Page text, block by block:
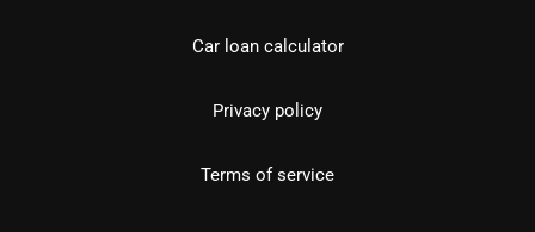
Car loan calculator
Privacy policy
Terms of service